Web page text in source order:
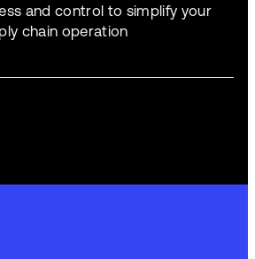
and control to simplify your
chain operation